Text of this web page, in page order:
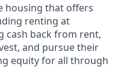
housing that offers
renting at
cash back from rent,
and pursue their
equity for all through